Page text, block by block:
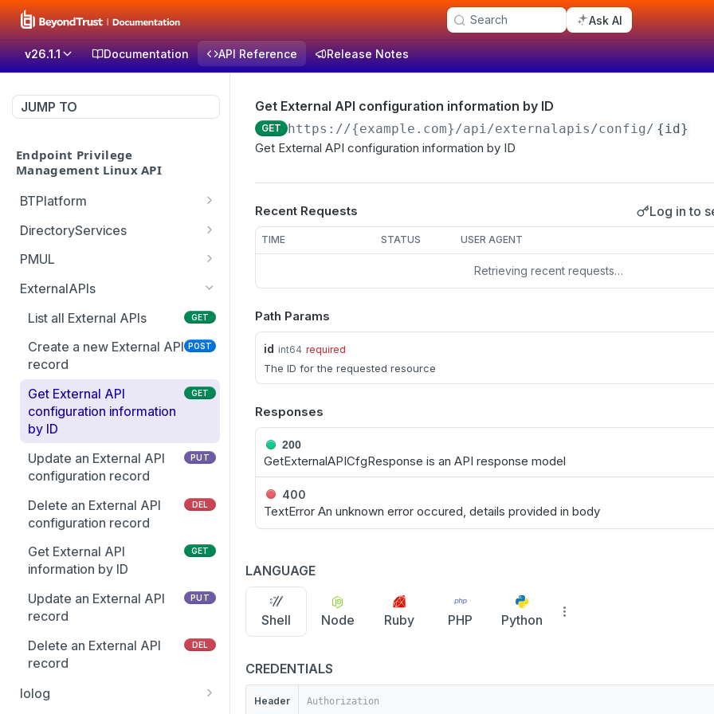
Search Ask AI
v26.1.1 Documentation API Reference Release Notes
JUMP TO
Endpoint Privilege
Management Linux API
BTPlatform
Get PMUL client
installation token
DirectoryServices
Test the Directory
optional override settings
Get list of all domains in
GET
Get the Entra user
Update an existing Entra
Group
Add multiple members to
multiple Entra Groups
PUT
Update Group attributes
including schema
PUT
Get list of Groups and
Get suggested Group GID
Get the list of Entra Group
PMUL
List downloadable client
package
build status
Delete a PMUL client
package
Get enhanced license
information
Get license server clients
information
Retire license clients
List eventlog events GET
Get feature availability for
all active PMUL servers
List Change
Management events
ExternalAPIs
List all External APIs
GET
Create a new External API
record
POST
Get External API
configuration information
by ID
GET
Update an External API
configuration record
PUT
Delete an External API
configuration record
DEL
Get External API
information by ID
GET
Update an External API
record
PUT
Delete an External API
record
DEL
Iolog
Get External API configuration information by ID
GET https://{example.com}/api/externalapis/config/ {id}
Get External API configuration information by ID
Recent Requests Log in to
TIME STATUS USER AGENT
Retrieving recent requests…
Path Params
id int64 required
The ID for the requested resource
Responses
200
GetExternalAPICfgResponse is an API response model
400
TextError An unknown error occured, details provided in body
LANGUAGE
Shell Node Ruby PHP Python
CREDENTIALS
Header